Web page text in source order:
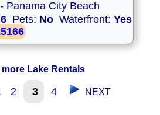
Panama City Beach
6 Pets: No Waterfront: Yes
more Lake Rentals
2 3 4 NEXT